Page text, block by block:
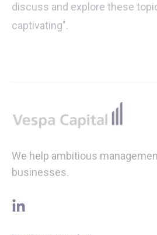
discuss and explore these
captivating".
We help ambitious
businesses.
linkedin